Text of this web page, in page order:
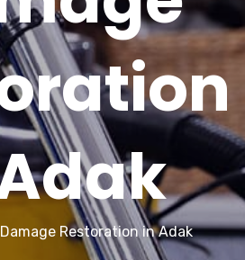
Restoration in Adak